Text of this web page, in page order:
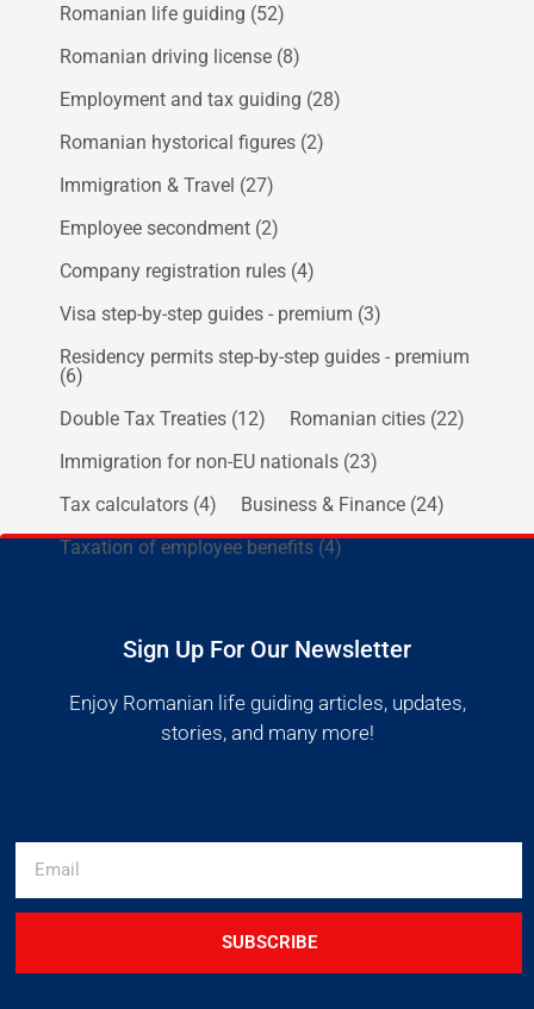
Romanian life guiding (52)
Romanian driving license (8)
Employment and tax guiding (28)
Romanian hystorical figures (2)
Immigration & Travel (27)
Employee secondment (2)
Company registration rules (4)
Visa step-by-step guides - premium (3)
Residency permits step-by-step guides - premium
(6)
Double Tax Treaties (12) Romanian cities (22)
Immigration for non-EU nationals (23)
Tax calculators (4) Business & Finance (24)
Taxation of employee benefits (4)
Sign Up For Our Newsletter
Enjoy Romanian life guiding articles, updates,
stories, and many more!
SUBSCRIBE